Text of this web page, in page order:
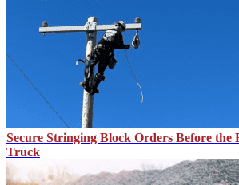
Secure Stringing Block Orders Before the
Truck